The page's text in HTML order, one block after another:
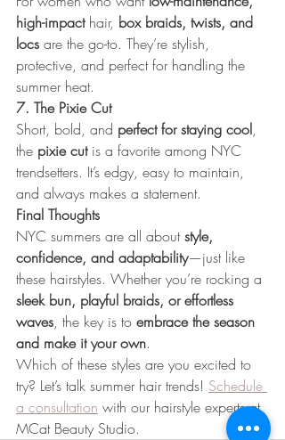
high-impact hair, box braids, twists, and
locs are the go-to. They’re stylish,
protective, and perfect for handling the
summer heat.
7. The Pixie Cut
Short, bold, and perfect for staying cool,
the pixie cut is a favorite among NYC
trendsetters. It’s edgy, easy to maintain,
and always makes a statement.
Final Thoughts
NYC summers are all about style,
confidence, and adaptability—just like
these hairstyles. Whether you’re rocking a
sleek bun, playful braids, or effortless
waves, the key is to embrace the season
and make it your own.
Which of these styles are you excited to
try? Let’s talk summer hair trends! Schedule
a consultation with our hairstyle experts at
MCat Beauty Studio.